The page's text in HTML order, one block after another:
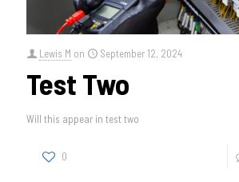
Lewis M on September 12, 2024
Test Two
Will this appear in test two
0